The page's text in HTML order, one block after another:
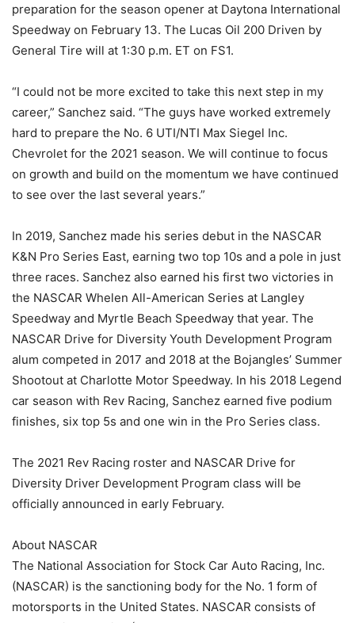
preparation for the season opener at Daytona International
Speedway on February 13. The Lucas Oil 200 Driven by
General Tire will at 1:30 p.m. ET on FS1.
“I could not be more excited to take this next step in my
career,” Sanchez said. “The guys have worked extremely
hard to prepare the No. 6 UTI/NTI Max Siegel Inc.
Chevrolet for the 2021 season. We will continue to focus
on growth and build on the momentum we have continued
to see over the last several years.”
In 2019, Sanchez made his series debut in the NASCAR
K&N Pro Series East, earning two top 10s and a pole in just
three races. Sanchez also earned his first two victories in
the NASCAR Whelen All-American Series at Langley
Speedway and Myrtle Beach Speedway that year. The
NASCAR Drive for Diversity Youth Development Program
alum competed in 2017 and 2018 at the Bojangles’ Summer
Shootout at Charlotte Motor Speedway. In his 2018 Legend
car season with Rev Racing, Sanchez earned five podium
finishes, six top 5s and one win in the Pro Series class.
The 2021 Rev Racing roster and NASCAR Drive for
Diversity Driver Development Program class will be
officially announced in early February.
About NASCAR
The National Association for Stock Car Auto Racing, Inc.
(NASCAR) is the sanctioning body for the No. 1 form of
motorsports in the United States. NASCAR consists of